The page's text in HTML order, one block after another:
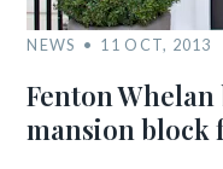
NEWS 11 OCT, 2013
Fenton
mansion block